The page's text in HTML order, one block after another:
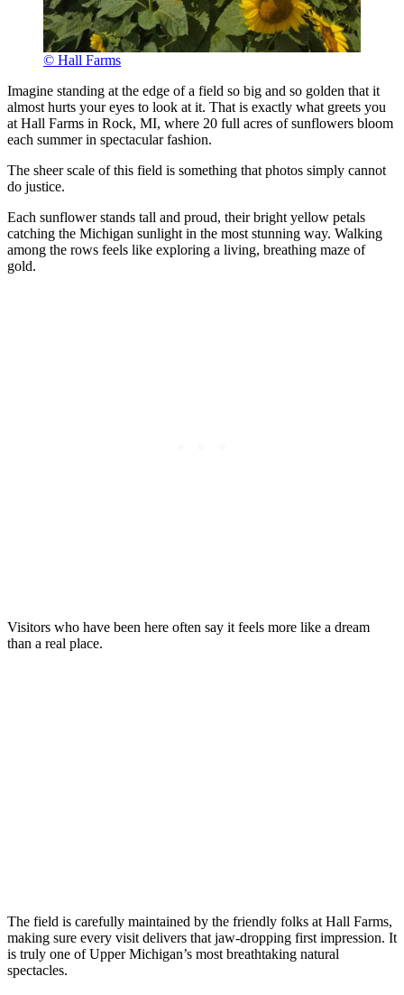
© Hall Farms
Imagine standing at the edge of a field so big and so golden that it
almost hurts your eyes to look at it. That is exactly what greets you
at Hall Farms in Rock, MI, where 20 full acres of sunflowers bloom
each summer in spectacular fashion.
The sheer scale of this field is something that photos simply cannot
do justice.
Each sunflower stands tall and proud, their bright yellow petals
catching the Michigan sunlight in the most stunning way. Walking
among the rows feels like exploring a living, breathing maze of
gold.
Visitors who have been here often say it feels more like a dream
than a real place.
The field is carefully maintained by the friendly folks at Hall Farms,
making sure every visit delivers that jaw-dropping first impression. It
is truly one of Upper Michigan’s most breathtaking natural
spectacles.